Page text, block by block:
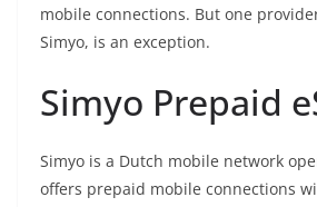
mobile connections. But one
Simyo, is an exception.
Simyo Prepaid
Simyo is a Dutch mobile network
offers prepaid mobile connections